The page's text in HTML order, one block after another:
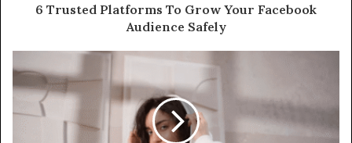
6 Trusted Platforms To Grow Your Facebook
Audience Safely